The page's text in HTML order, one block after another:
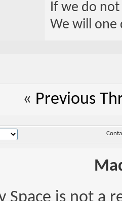
If we do
We will one
« Previous